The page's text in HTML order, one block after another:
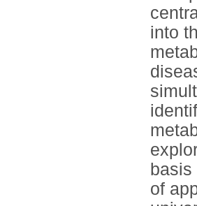
into
of